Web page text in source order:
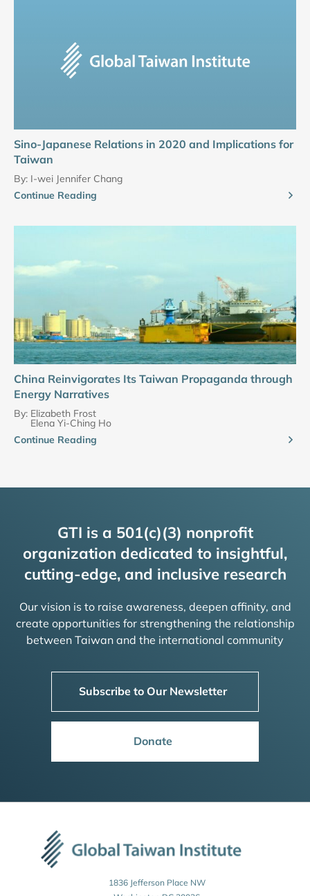
Sino-Japanese Relations in 2020 and Implications for
Taiwan
By: I-wei Jennifer Chang
Continue Reading
China Reinvigorates Its Taiwan Propaganda through
Energy Narratives
By: Elizabeth Frost
Elena Yi-Ching Ho
Continue Reading
GTI is a 501(c)(3) nonprofit
organization dedicated to insightful,
cutting-edge, and inclusive research
Our vision is to raise awareness, deepen affinity, and
create opportunities for strengthening the relationship
between Taiwan and the international community
Subscribe to Our Newsletter
Donate
1836 Jefferson Place NW